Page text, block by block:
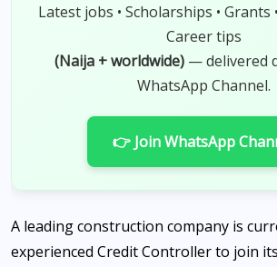
Latest jobs • Scholarships • Grants
Career tips
(Naija + worldwide) — delivered
WhatsApp Channel.
👉 Join WhatsApp
A leading construction company is
experienced Credit Controller to join